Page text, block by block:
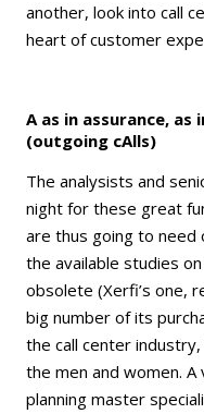
another, look into call
heart of customer
A as in assurance, as
(outgoing cAlls)
The analysists and
night for these great
are thus going to need
the available studies
obsolete (Xerfi’s one,
big number of its
the call center
the men and women.
planning master